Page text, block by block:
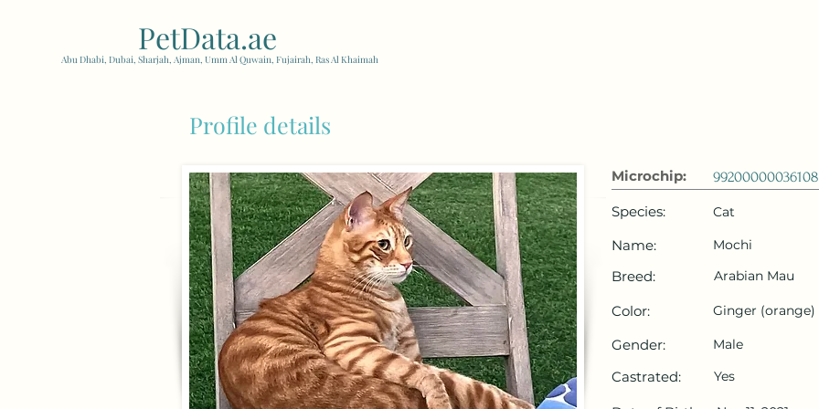
PetData.ae
Abu Dhabi, Dubai, Sharjah, Ajman, Umm Al Quwain, Fujairah, Ras Al Khaimah
Profile details
Microchip:
Species:
Name:
Breed:
Color:
Gender:
Castrated:
Cat
Mochi
Arabian Mau
Ginger (orange)
Male
Yes